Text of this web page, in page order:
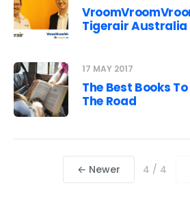
Tigerair Australia
17 MAY 2017
The Best Books
The Road
← Newer 4 / 4